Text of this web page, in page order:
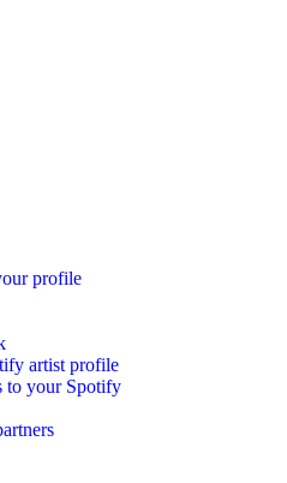
profile
artist profile
to your Spotify